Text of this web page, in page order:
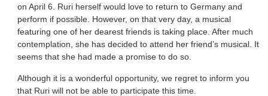
on April 6. Ruri herself would love to return to Germany and
perform if possible. However, on that very day, a musical
featuring one of her dearest friends is taking place. After much
contemplation, she has decided to attend her friend’s musical. It
seems that she had made a promise to do so.
Although it is a wonderful opportunity, we regret to inform you
that Ruri will not be able to participate this time.